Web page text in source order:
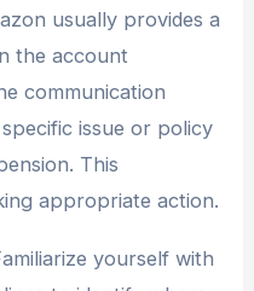
usually provides a
the account
communication
issue or policy
This
appropriate action.
yourself with